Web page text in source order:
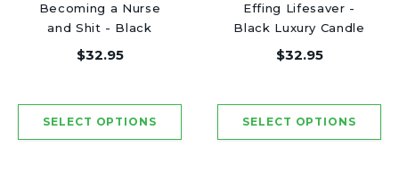
Becoming a Nurse
and Shit - Black
Luxury Candle 62
$32.95
Effing Lifesaver -
Black Luxury Candle
62 Hours
$32.95